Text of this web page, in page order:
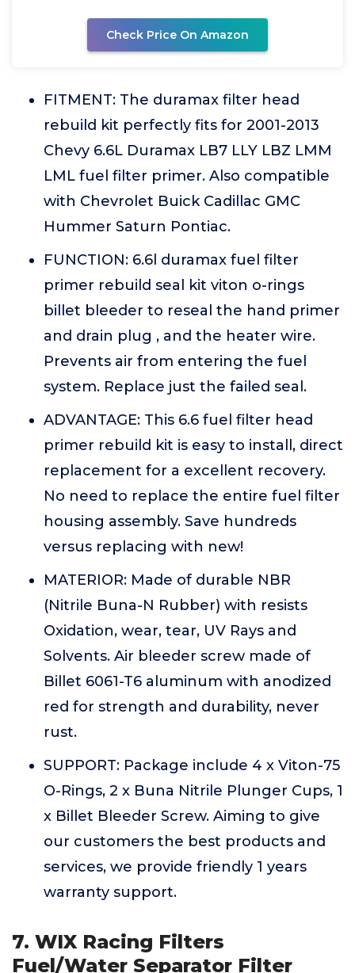
Check Price On Amazon
FITMENT: The duramax filter head
rebuild kit perfectly fits for 2001-2013
Chevy 6.6L Duramax LB7 LLY LBZ LMM
LML fuel filter primer. Also compatible
with Chevrolet Buick Cadillac GMC
Hummer Saturn Pontiac.
FUNCTION: 6.6l duramax fuel filter
primer rebuild seal kit viton o-rings
billet bleeder to reseal the hand primer
and drain plug , and the heater wire.
Prevents air from entering the fuel
system. Replace just the failed seal.
ADVANTAGE: This 6.6 fuel filter head
primer rebuild kit is easy to install, direct
replacement for a excellent recovery.
No need to replace the entire fuel filter
housing assembly. Save hundreds
versus replacing with new!
MATERIOR: Made of durable NBR
(Nitrile Buna-N Rubber) with resists
Oxidation, wear, tear, UV Rays and
Solvents. Air bleeder screw made of
Billet 6061-T6 aluminum with anodized
red for strength and durability, never
rust.
SUPPORT: Package include 4 x Viton-75
O-Rings, 2 x Buna Nitrile Plunger Cups, 1
x Billet Bleeder Screw. Aiming to give
our customers the best products and
services, we provide friendly 1 years
warranty support.
7. WIX Racing Filters
Fuel/Water Separator Filter